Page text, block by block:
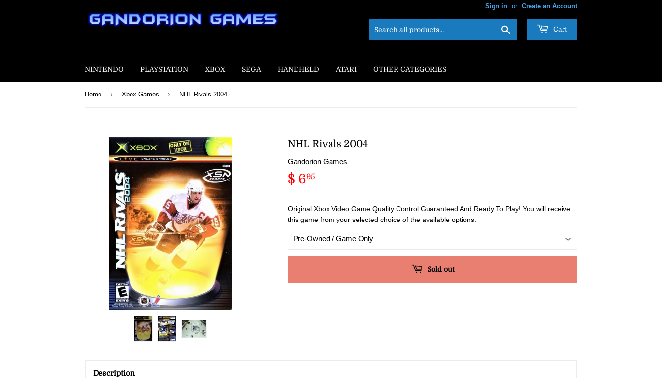
Sign in or Create an Account
Cart
NINTENDO PLAYSTATION XBOX SEGA HANDHELD ATARI OTHER CATEGORIES
Home › Xbox Games › NHL Rivals 2004
NHL Rivals 2004
Gandorion Games
$ 695
Original Xbox Video Game Quality Control Guaranteed And Ready To Play! You will receive
this game from your selected choice of the available options.
Sold out
Description